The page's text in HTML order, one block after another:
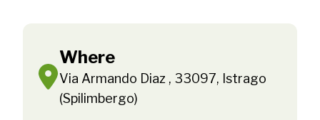
Where
Via Armando Diaz , 33097, Istrago
(Spilimbergo)